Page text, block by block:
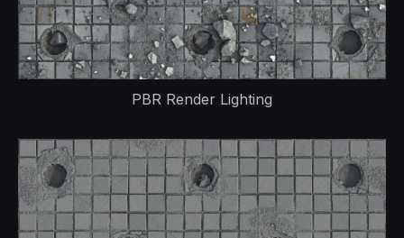
PBR Render Lighting